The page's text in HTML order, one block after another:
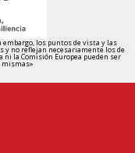
embargo, los puntos de vista y las
y no reflejan necesariamente los de
ni la Comisión Europea pueden ser
mismas»